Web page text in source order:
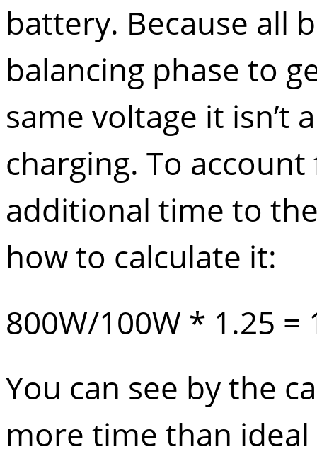
battery. Because all
balancing phase to
same voltage it isn’t
charging. To
additional time to
how to calculate it:
800W/100W * 1.25 =
You can see by the
more time than